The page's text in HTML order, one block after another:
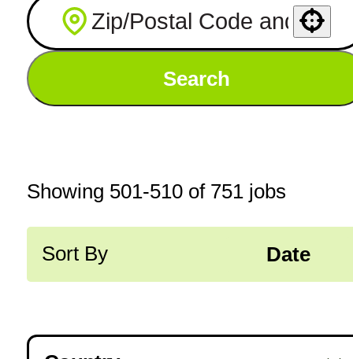
Search
Showing 501-510of 751jobs
Sort By Date